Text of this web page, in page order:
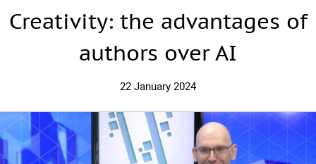
Creativity: the advantages of
authors over AI
22 January 2024